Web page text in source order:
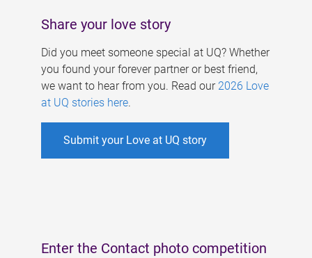
Share your love story
Did you meet someone special at UQ? Whether
you found your forever partner or best friend,
we want to hear from you. Read our 2026 Love
at UQ stories here.
Submit your Love at UQ story
Enter the Contact photo competition